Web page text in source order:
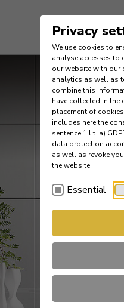
Privacy
We use cookies to
analyse accesses to
our website with our
analytics as well as
combine this
have collected in the
placement of
includes here the
sentence 1 lit. a)
data protection
as well as revoke
the website.
Essential